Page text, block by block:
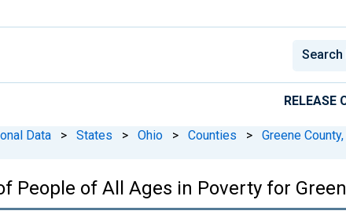
RELEASE
Data > States > Ohio > Counties > Greene
People of All Ages in Poverty for